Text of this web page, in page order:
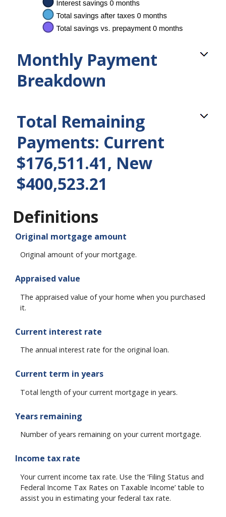
Monthly Payment
Breakdown
Total Remaining
Payments: Current
$176,511.41, New
$400,523.21
Definitions
Original mortgage amount
Original amount of your mortgage.
Appraised value
The appraised value of your home when you purchased
it.
Current interest rate
The annual interest rate for the original loan.
Current term in years
Total length of your current mortgage in years.
Years remaining
Number of years remaining on your current mortgage.
Income tax rate
Your current income tax rate. Use the ‘Filing Status and
Federal Income Tax Rates on Taxable Income’ table to
assist you in estimating your federal tax rate.